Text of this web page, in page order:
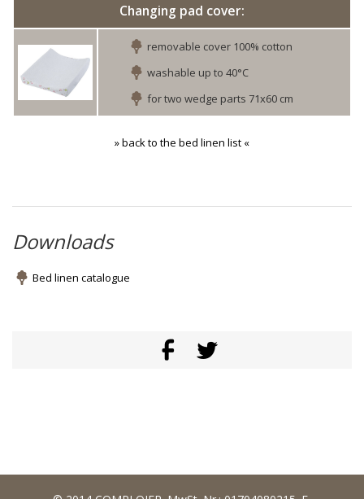
Changing pad cover:
removable cover 100% cotton
washable up to 40°C
for two wedge parts 71x60 cm
» back to the bed linen list «
Downloads
Bed linen catalogue